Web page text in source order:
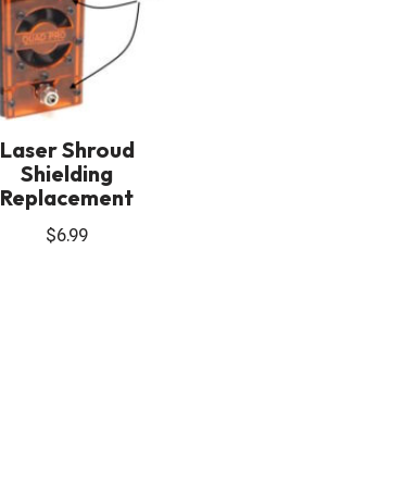
Laser Shroud
Shielding
Replacement
$6.99